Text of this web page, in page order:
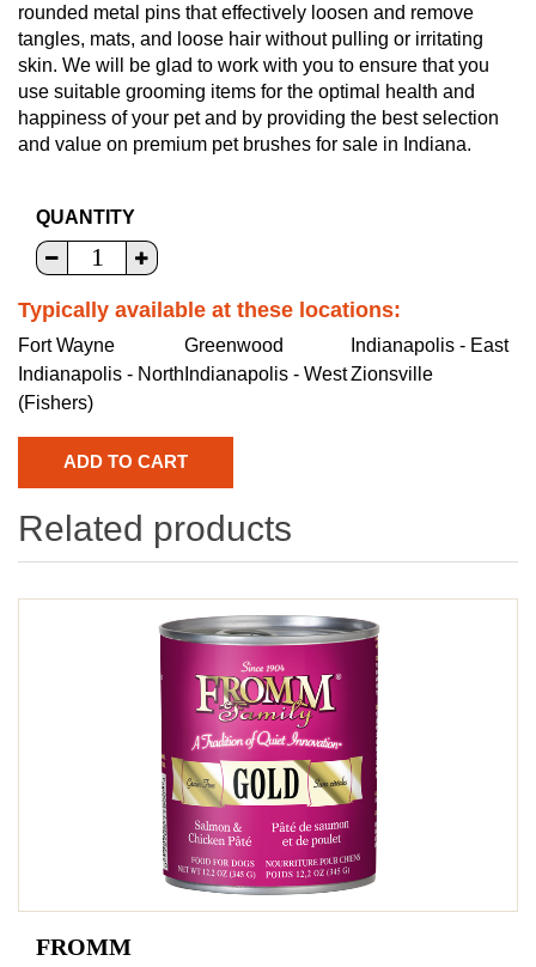
rounded metal pins that effectively loosen and remove
tangles, mats, and loose hair without pulling or irritating
skin. We will be glad to work with you to ensure that you
use suitable grooming items for the optimal health and
happiness of your pet and by providing the best selection
and value on premium pet brushes for sale in Indiana.
QUANTITY
Typically available at these locations:
Fort Wayne Greenwood
Indianapolis - East
Indianapolis - North
(Fishers)
Indianapolis - WestZionsville
Related products
FROMM